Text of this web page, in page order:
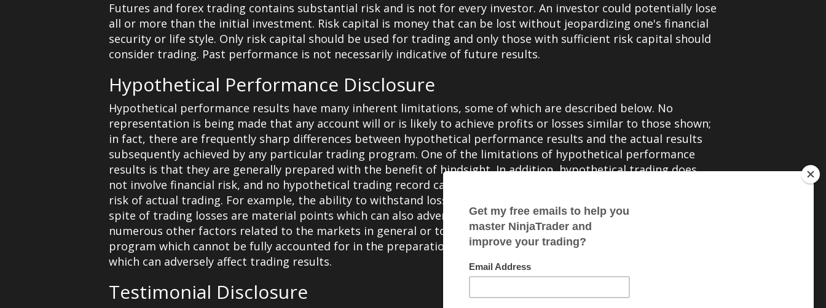
Futures and forex trading contains substantial risk and is not for every investor. An investor could potentially lose
all or more than the initial investment. Risk capital is money that can be lost without jeopardizing one's financial
security or life style. Only risk capital should be used for trading and only those with sufficient risk capital should
consider trading. Past performance is not necessarily indicative of future results.
Hypothetical Performance Disclosure
Hypothetical performance results have many inherent limitations, some of which are described below. No
representation is being made that any account will or is likely to achieve profits or losses similar to those shown;
in fact, there are frequently sharp differences between hypothetical performance results and the actual results
subsequently achieved by any particular trading program. One of the limitations of hypothetical performance
results is that they are generally prepared with the benefit of hindsight. In addition, hypothetical trading does
not involve financial risk, and no hypothetical trading record can completely account for the impact of financial
risk of actual trading. For example, the ability to withstand losses or to adhere to a particular trading program in
spite of trading losses are material points which can also adversely affect actual trading results. There are
numerous other factors related to the markets in general or to the implementation of any specific trading
program which cannot be fully accounted for in the preparation of hypothetical performance results and all
which can adversely affect trading results.
Testimonial Disclosure